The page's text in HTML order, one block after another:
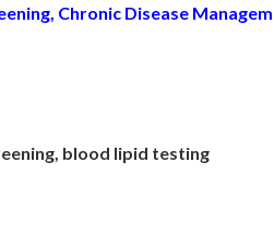
Chronic Disease
blood lipid testing